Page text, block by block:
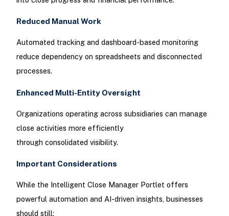
Reduced Manual Work
Automated tracking and dashboard-based monitoring
reduce dependency on spreadsheets and disconnected
processes.
Enhanced Multi-Entity Oversight
Organizations operating across subsidiaries can manage
close activities more efficiently
through consolidated visibility.
Important Considerations
While the Intelligent Close Manager Portlet offers
powerful automation and AI-driven insights, businesses
should still: